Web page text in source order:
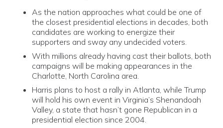
As the nation approaches what could be one of
the closest presidential elections in decades, both
candidates are working to energize their
supporters and sway any undecided voters.
With millions already having cast their ballots, both
campaigns will be making appearances in the
Charlotte, North Carolina area.
Harris plans to host a rally in Atlanta, while Trump
will hold his own event in Virginia’s Shenandoah
Valley, a state that hasn’t gone Republican in a
presidential election since 2004.